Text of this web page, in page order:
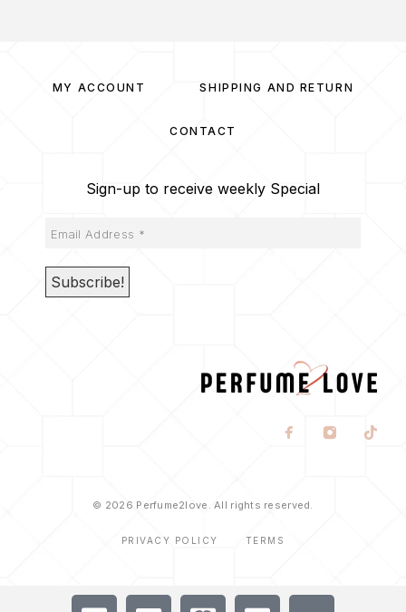
MY ACCOUNT SHIPPING AND RETURN
CONTACT
Sign-up to receive weekly Special
© 2026 Perfume2love. All rights reserved.
PRIVACY POLICY TERMS